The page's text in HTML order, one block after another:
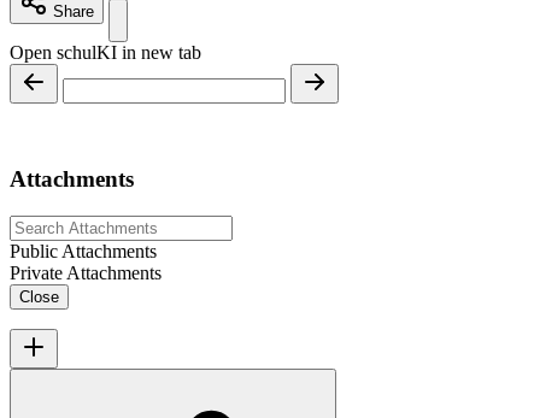
Share
Open schulKI in new tab
Attachments
Public Attachments
Private Attachments
Close